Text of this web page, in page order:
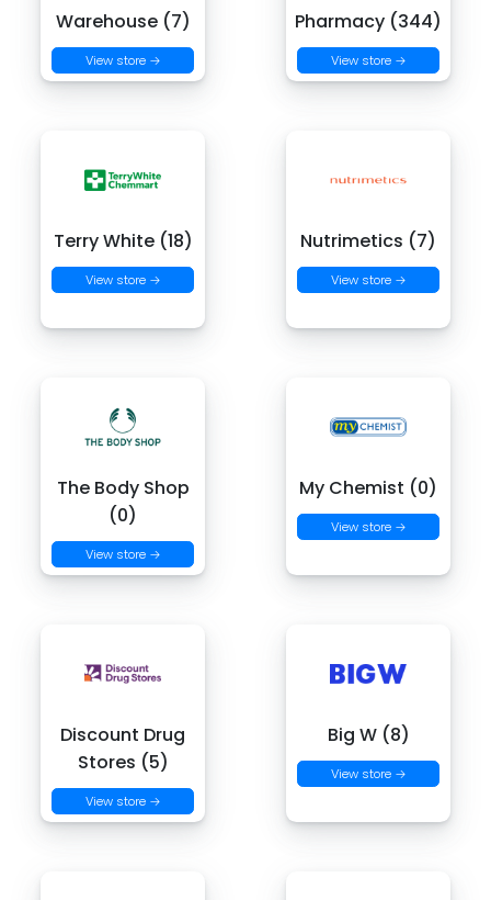
Warehouse (7)
View store →
Pharmacy (344)
View store →
Terry White (18)
View store →
Nutrimetics (7)
View store →
The Body Shop
(0)
View store →
My Chemist (0)
View store →
Discount Drug
Stores (5)
View store →
Big W (8)
View store →